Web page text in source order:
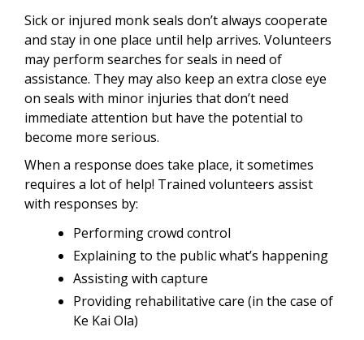
Sick or injured monk seals don’t always cooperate
and stay in one place until help arrives. Volunteers
may perform searches for seals in need of
assistance. They may also keep an extra close eye
on seals with minor injuries that don’t need
immediate attention but have the potential to
become more serious.
When a response does take place, it sometimes
requires a lot of help! Trained volunteers assist
with responses by:
Performing crowd control
Explaining to the public what’s happening
Assisting with capture
Providing rehabilitative care (in the case of
Ke Kai Ola)